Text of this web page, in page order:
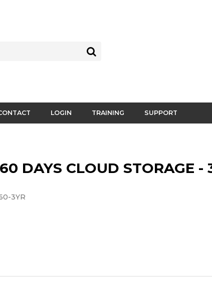
LOGIN TRAINING SUPPORT
DAYS CLOUD STORAGE -
3YR